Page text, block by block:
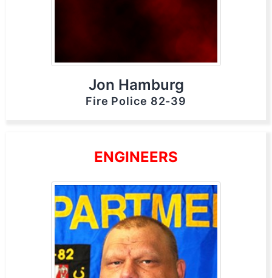
Jon Hamburg
Fire Police 82-39
ENGINEERS